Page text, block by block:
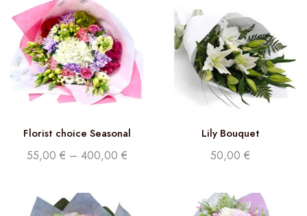
Florist choice Seasonal
Flowers
55,00 € – 400,00 €
Lily Bouquet
50,00 €